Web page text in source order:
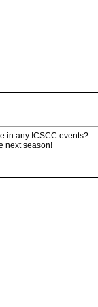
in any ICSCC events?
next season!